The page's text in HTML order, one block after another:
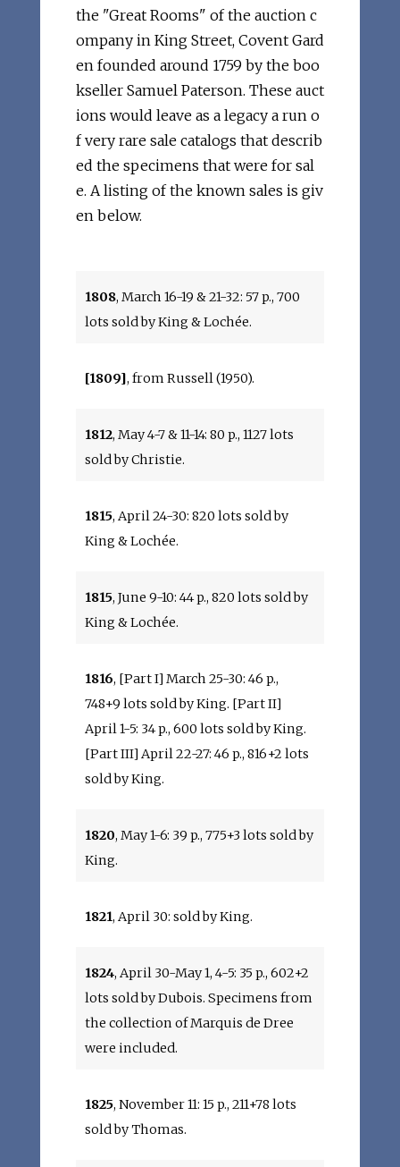
the "Great Rooms" of the auction c
ompany in King Street, Covent Gard
en founded around 1759 by the boo
kseller Samuel Paterson. These auct
ions would leave as a legacy a run o
f very rare sale catalogs that describ
ed the specimens that were for sal
e. A listing of the known sales is giv
en below.
1808, March 16-19 & 21-32: 57 p., 700
lots sold by King & Lochée.
[1809], from Russell (1950).
1812, May 4-7 & 11-14: 80 p., 1127 lots
sold by Christie.
1815, April 24-30: 820 lots sold by
King & Lochée.
1815, June 9-10: 44 p., 820 lots sold by
King & Lochée.
1816, [Part I] March 25-30: 46 p.,
748+9 lots sold by King. [Part II]
April 1-5: 34 p., 600 lots sold by King.
[Part III] April 22-27: 46 p., 816+2 lots
sold by King.
1820, May 1-6: 39 p., 775+3 lots sold by
King.
1821, April 30: sold by King.
1824, April 30-May 1, 4-5: 35 p., 602+2
lots sold by Dubois. Specimens from
the collection of Marquis de Dree
were included.
1825, November 11: 15 p., 211+78 lots
sold by Thomas.